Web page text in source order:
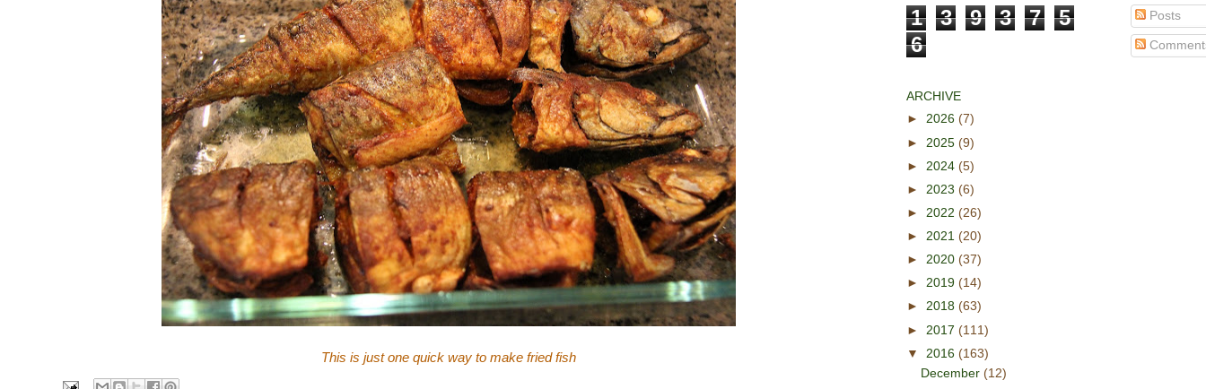
This is just one quick way to make fried fish
1 3 9 3 7
5
6
Posts
ARCHIVE
► 2026 (7)
► 2025 (9)
► 2024 (5)
► 2023 (6)
► 2022 (26)
► 2021 (20)
► 2020 (37)
► 2019 (14)
► 2018 (63)
► 2017 (111)
▼ 2016 (163)
December (12)